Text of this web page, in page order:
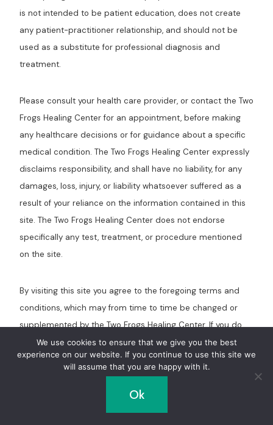
is not intended to be patient education, does not create
any patient-practitioner relationship, and should not be
used as a substitute for professional diagnosis and
treatment.
Please consult your health care provider, or contact the Two
Frogs Healing Center for an appointment, before making
any healthcare decisions or for guidance about a specific
medical condition. The Two Frogs Healing Center expressly
disclaims responsibility, and shall have no liability, for any
damages, loss, injury, or liability whatsoever suffered as a
result of your reliance on the information contained in this
site. The Two Frogs Healing Center does not endorse
specifically any test, treatment, or procedure mentioned
on the site.
By visiting this site you agree to the foregoing terms and
conditions, which may from time to time be changed or
supplemented by the Two Frogs Healing Center. If you do
not agree to the foregoing terms and conditions, you
should not enter this site.
We use cookies to ensure that we give you the best
experience on our website. If you continue to use this site we
will assume that you are happy with it.
Ok